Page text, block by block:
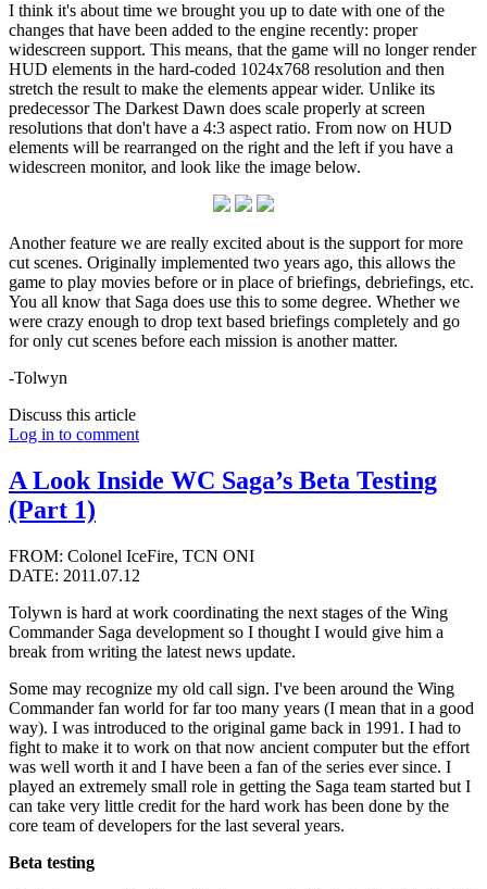
I think it's about time we brought you up to date with one of the
changes that have been added to the engine recently: proper
widescreen support. This means, that the game will no longer render
HUD elements in the hard-coded 1024x768 resolution and then
stretch the result to make the elements appear wider. Unlike its
predecessor The Darkest Dawn does scale properly at screen
resolutions that don't have a 4:3 aspect ratio. From now on HUD
elements will be rearranged on the right and the left if you have a
widescreen monitor, and look like the image below.
Another feature we are really excited about is the support for more
cut scenes. Originally implemented two years ago, this allows the
game to play movies before or in place of briefings, debriefings, etc.
You all know that Saga does use this to some degree. Whether we
were crazy enough to drop text based briefings completely and go
for only cut scenes before each mission is another matter.
-Tolwyn
Discuss this article
Log in to comment
A Look Inside WC Saga’s Beta Testing
(Part 1)
FROM: Colonel IceFire, TCN ONI
DATE: 2011.07.12
Tolywn is hard at work coordinating the next stages of the Wing
Commander Saga development so I thought I would give him a
break from writing the latest news update.
Some may recognize my old call sign. I've been around the Wing
Commander fan world for far too many years (I mean that in a good
way). I was introduced to the original game back in 1991. I had to
fight to make it to work on that now ancient computer but the effort
was well worth it and I have been a fan of the series ever since. I
played an extremely small role in getting the Saga team started but I
can take very little credit for the hard work has been done by the
core team of developers for the last several years.
Beta testing